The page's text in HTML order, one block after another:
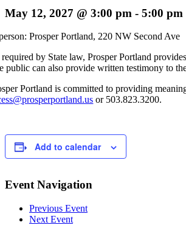
May 12, 2027 @ 3:00 pm - 5:00 pm
Prosper Portland, 220 NW Second Ave
by State law, Prosper Portland
public can also provide written testimony to
Portland is committed to providing
or 503.823.3200.
Add to calendar
Event Navigation
Previous Event
Next Event